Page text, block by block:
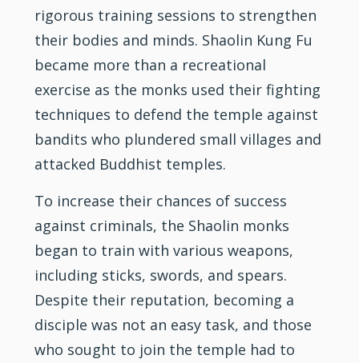
rigorous training sessions to strengthen
their bodies and minds. Shaolin Kung Fu
became more than a recreational
exercise as the monks used their fighting
techniques to defend the temple against
bandits who plundered small villages and
attacked Buddhist temples.
To increase their chances of success
against criminals, the Shaolin monks
began to train with various weapons,
including sticks, swords, and spears.
Despite their reputation, becoming a
disciple was not an easy task, and those
who sought to join the temple had to